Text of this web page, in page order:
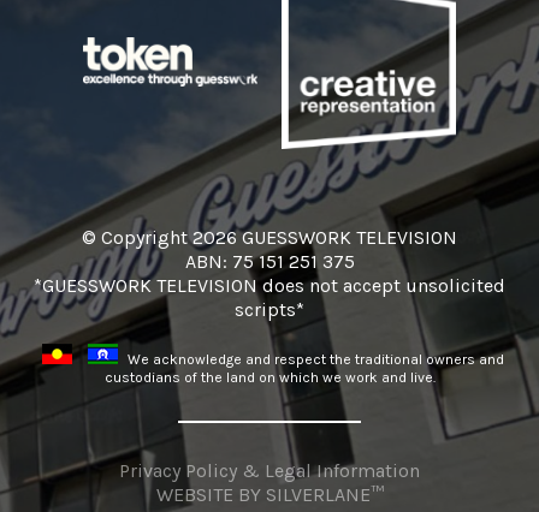
© Copyright 2026 GUESSWORK TELEVISION
ABN: 75 151 251 375
*GUESSWORK TELEVISION does not accept unsolicited
scripts*
We acknowledge and respect the traditional owners and
custodians of the land on which we work and live.
Privacy Policy & Legal Information
WEBSITE BY SILVERLANE™